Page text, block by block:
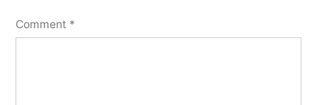
Comment *